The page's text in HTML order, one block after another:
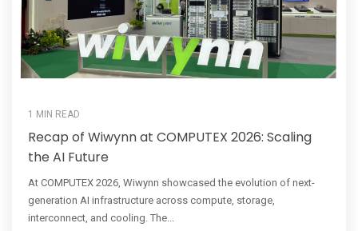
1 MIN READ
Recap of Wiwynn at COMPUTEX 2026: Scaling
the AI Future
At COMPUTEX 2026, Wiwynn showcased the evolution of next-
generation AI infrastructure across compute, storage,
interconnect, and cooling. The...